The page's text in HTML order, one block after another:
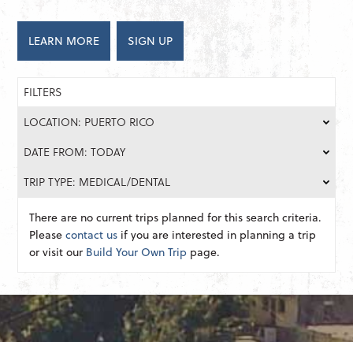
LEARN MORE SIGN UP
FILTERS
LOCATION: PUERTO RICO
DATE FROM: TODAY
TRIP TYPE: MEDICAL/DENTAL
There are no current trips planned for this search criteria.
Pleasecontact us if you are interested in planning a trip
or visit our Build Your Own Trip page.